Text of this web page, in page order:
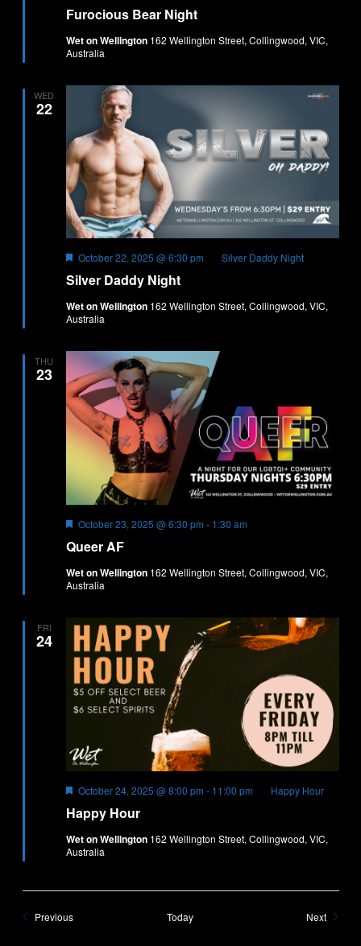
Furocious Bear Night
Wet on Wellington 162 Wellington Street, Collingwood, VIC,
Australia
WED
22
Silver Daddy Night
Featured
October 22, 2025 @ 6:30 pm Silver Daddy Night
Wet on Wellington 162 Wellington Street, Collingwood, VIC,
Australia
THU
23
Queer AF
Featured
October 23, 2025 @ 6:30 pm - 1:30 am
Wet on Wellington 162 Wellington Street, Collingwood, VIC,
Australia
FRI
24
Happy Hour
Featured
October 24, 2025 @ 8:00 pm - 11:00 pm Happy Hour
Wet on Wellington 162 Wellington Street, Collingwood, VIC,
Australia
PreviousEvents Today NextEvents